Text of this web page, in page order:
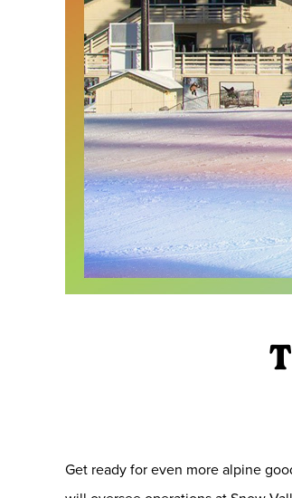
Get ready for even more alpine